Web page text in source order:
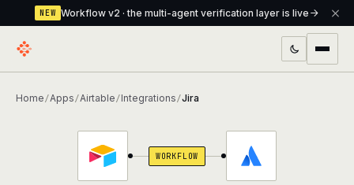
NEW Workflow v2 · the multi-agent verification layer is live
verification layer
Assistant The conversational front-desk where your
Home /Apps /Airtable /Integrations /Jira
WORKFLOW